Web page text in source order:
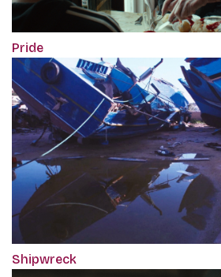
Pride
Shipwreck